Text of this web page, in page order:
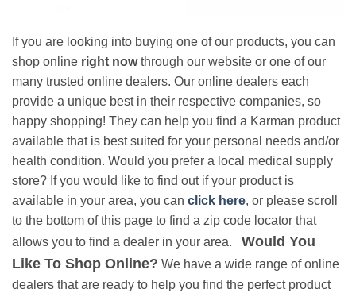
If you are looking into buying one of our products, you can
shop online right nowthrough our website or one of our
many trusted online dealers. Our online dealers each
provide a unique best in their respective companies, so
happy shopping! They can help you find a Karman product
available that is best suited for your personal needs and/or
health condition. Would you prefer a local medical supply
store? If you would like to find out if your product is
available in your area, you can click here, or please scroll
to the bottom of this page to find a zip code locator that
allows you to find a dealer in your area. Would You
Like To Shop Online? We have a wide range of online
dealers that are ready to help you find the perfect product